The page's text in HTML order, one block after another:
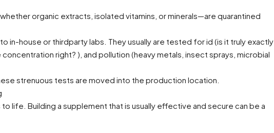
organic extracts, isolated vitamins, or minerals—are quarantined
in-house or thirdparty labs. They usually are tested for id (is it truly exactly
right? ), and pollution (heavy metals, insect sprays, microbial
strenuous tests are moved into the production location.
life. Building a supplement that is usually effective and secure can be a